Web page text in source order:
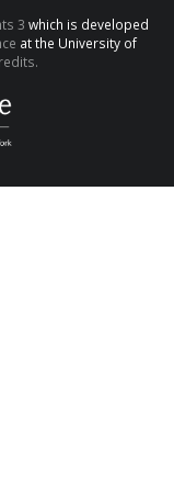
3 which is developed
at the University of